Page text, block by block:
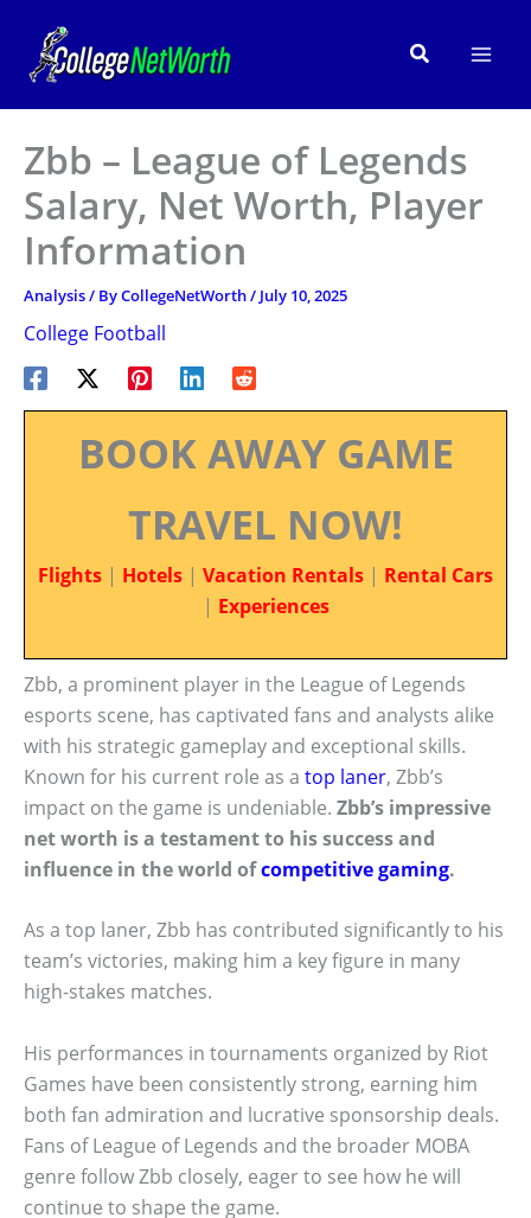
content
Search
Zbb – League of Legends
Salary, Net Worth, Player
Information
Analysis/ ByCollegeNetWorth/ July 10, 2025
College Football
BOOK AWAY GAME
TRAVEL NOW!
Flights | Hotels | Vacation Rentals | Rental Cars
| Experiences
Zbb, a prominent player in the League of Legends
esports scene, has captivated fans and analysts alike
with his strategic gameplay and exceptional skills.
Known for his current role as a top laner, Zbb’s
impact on the game is undeniable. Zbb’s impressive
net worth is a testament to his success and
influence in the world ofcompetitive gaming.
As a top laner, Zbb has contributed significantly to his
team’s victories, making him a key figure in many
high-stakes matches.
His performances in tournaments organized by Riot
Games have been consistently strong, earning him
both fan admiration and lucrative sponsorship deals.
Fans of League of Legends and the broader MOBA
genre follow Zbb closely, eager to see how he will
continue to shape the game.